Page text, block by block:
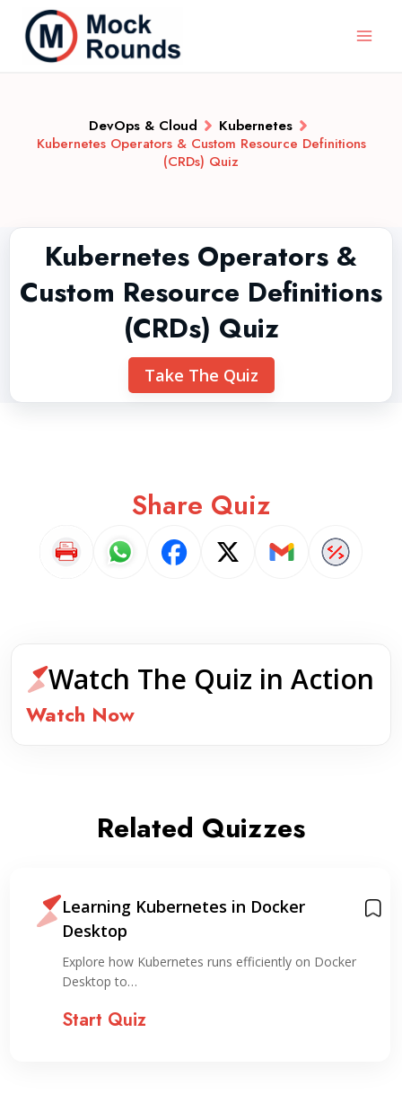
DevOps & Cloud
Kubernetes
Kubernetes Operators & Custom Resource Definitions
(CRDs) Quiz
Kubernetes Operators &
Custom Resource Definitions
(CRDs) Quiz
Take The Quiz
Share Quiz
Watch The Quiz in Action
Watch Now
Related Quizzes
Learning Kubernetes in Docker
Desktop
Explore how Kubernetes runs efficiently on Docker
Desktop to…
Start Quiz